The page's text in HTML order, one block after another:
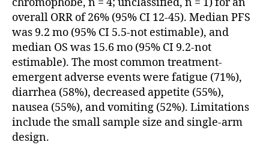
overall ORR of 26% (95% CI 12-45). Median PFS
was 9.2 mo (95% CI 5.5-not estimable), and
median OS was 15.6 mo (95% CI 9.2-not
estimable). The most common treatment-
emergent adverse events were fatigue (71%),
diarrhea (58%), decreased appetite (55%),
nausea (55%), and vomiting (52%). Limitations
include the small sample size and single-arm
design.